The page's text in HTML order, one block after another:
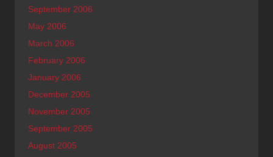
September 2006
May 2006
March 2006
February 2006
January 2006
December 2005
November 2005
September 2005
August 2005